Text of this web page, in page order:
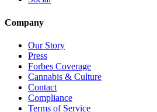
Company
Our Story
Press
Forbes Coverage
Cannabis & Culture
Contact
Compliance
Terms of Service